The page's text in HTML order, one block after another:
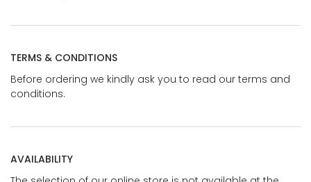
TERMS & CONDITIONS
Before ordering we kindly ask you to read our terms and
conditions.
AVAILABILITY